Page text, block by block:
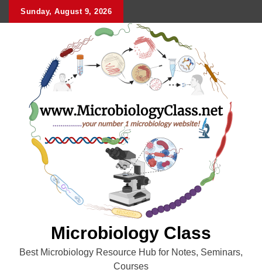
Sunday, August 9, 2026
Microbiology Class
Best Microbiology Resource Hub for Notes, Seminars,
Courses